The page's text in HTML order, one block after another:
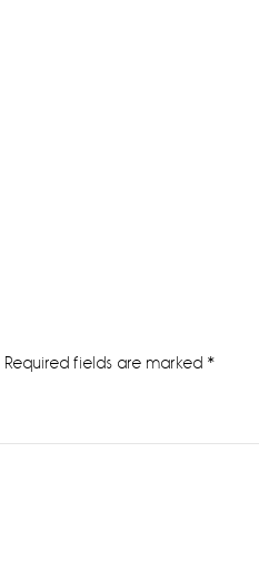
Required fields are marked *